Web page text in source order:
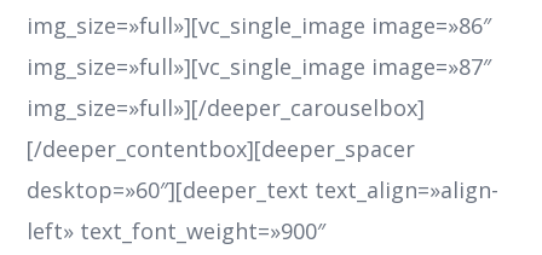
img_size=»full»][vc_single_image image=»86″
img_size=»full»][vc_single_image image=»87″
img_size=»full»][/deeper_carouselbox]
[/deeper_contentbox][deeper_spacer
desktop=»60″][deeper_text text_align=»align-
left» text_font_weight=»900″